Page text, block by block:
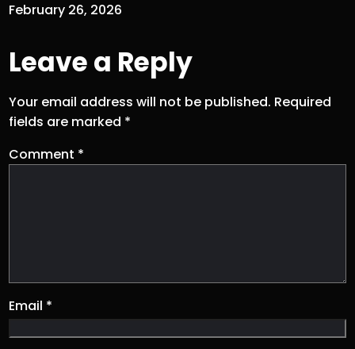
February 26, 2026
Leave a Reply
Your email address will not be published. Required
fields are marked *
Comment *
Email *